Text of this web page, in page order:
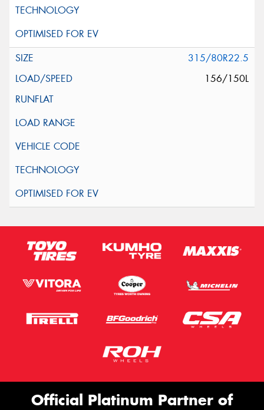
315/80R22.5
156/150L
Official Platinum Partner of